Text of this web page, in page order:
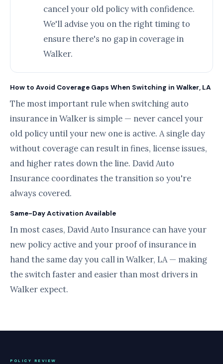
cancel your old policy with confidence.
We'll advise you on the right timing to
ensure there's no gap in coverage in
Walker.
How to Avoid Coverage Gaps When Switching in Walker, LA
The most important rule when switching auto
insurance in Walker is simple — never cancel your
old policy until your new one is active. A single day
without coverage can result in fines, license issues,
and higher rates down the line. David Auto
Insurance coordinates the transition so you're
always covered.
Same-Day Activation Available
In most cases, David Auto Insurance can have your
new policy active and your proof of insurance in
hand the same day you call in Walker, LA — making
the switch faster and easier than most drivers in
Walker expect.
POLICY REVIEW